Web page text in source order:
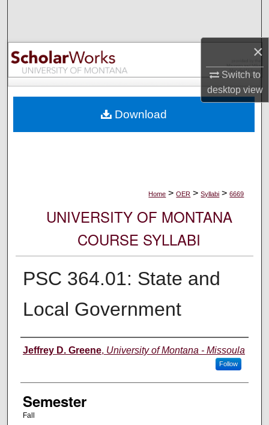
×
Switch to
desktopview
Browse Collections
My Account
Digital Commons Network™
Home > OER > Syllabi > 6669
UNIVERSITY OF MONTANA
COURSE SYLLABI
PSC 364.01: State and
Local Government
Instructor
Jeffrey D. Greene, University of Montana - Missoula
Follow
Semester
Fall
Download